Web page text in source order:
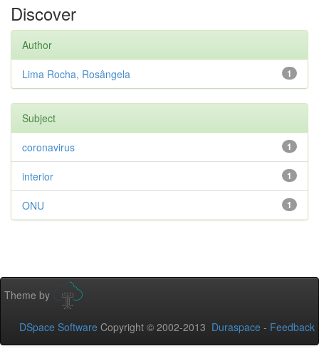
Discover
Author
1
Lima Rocha, Rosângela
Subject
1
coronavirus
1
interior
1
ONU
Theme by
DSpace Software Copyright © 2002-2013 Duraspace - Feedback